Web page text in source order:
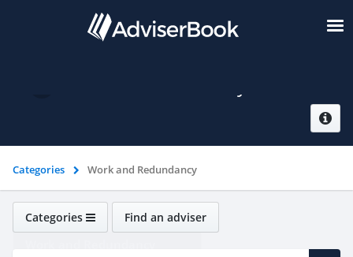
Categories Work and Redundancy
Categories Find an adviser